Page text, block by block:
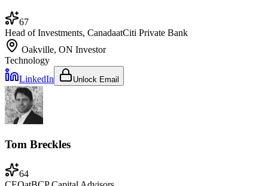
67
Head of Investments, CanadaatCiti Private Bank
Oakville, ON Investor
Technology
LinkedIn
Unlock Email
Tom Breckles
64